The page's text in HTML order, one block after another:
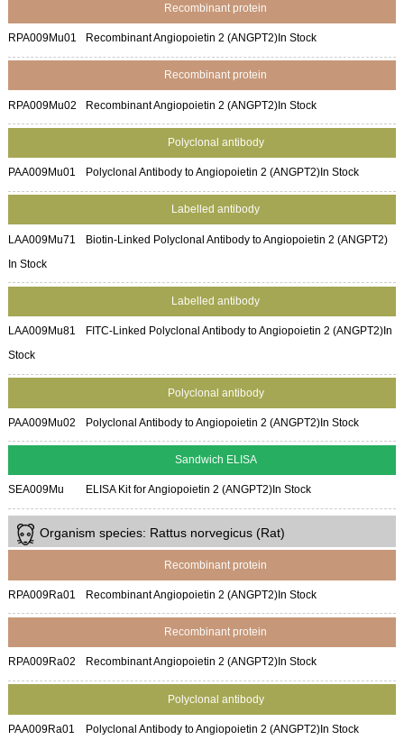
Recombinant protein
RPA009Mu01 Recombinant Angiopoietin 2 (ANGPT2)In Stock
Recombinant protein
RPA009Mu02 Recombinant Angiopoietin 2 (ANGPT2)In Stock
Polyclonal antibody
PAA009Mu01 Polyclonal Antibody to Angiopoietin 2 (ANGPT2)In Stock
Labelled antibody
LAA009Mu71
Biotin-Linked Polyclonal Antibody to Angiopoietin 2 (ANGPT2)
In Stock
Labelled antibody
LAA009Mu81 FITC-Linked Polyclonal Antibody to Angiopoietin 2 (ANGPT2)In
Stock
Polyclonal antibody
PAA009Mu02 Polyclonal Antibody to Angiopoietin 2 (ANGPT2)In Stock
Sandwich ELISA
SEA009Mu ELISA Kit for Angiopoietin 2 (ANGPT2)In Stock
Organism species: Rattus norvegicus (Rat)
Recombinant protein
RPA009Ra01 Recombinant Angiopoietin 2 (ANGPT2)In Stock
Recombinant protein
RPA009Ra02 Recombinant Angiopoietin 2 (ANGPT2)In Stock
Polyclonal antibody
PAA009Ra01 Polyclonal Antibody to Angiopoietin 2 (ANGPT2)In Stock